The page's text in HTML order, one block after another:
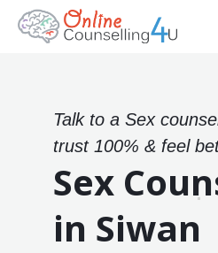
Talk to a Sex
trust 100% & feel
Sex
in Siwan